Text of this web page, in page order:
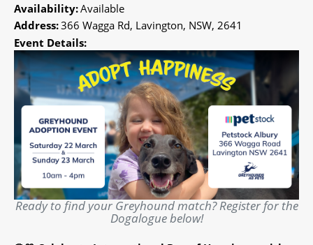
Availability:Available
Address:366 Wagga Rd, Lavington, NSW, 2641
Event Details:
Ready to find your Greyhound match? Register for the
Dogalogue below!